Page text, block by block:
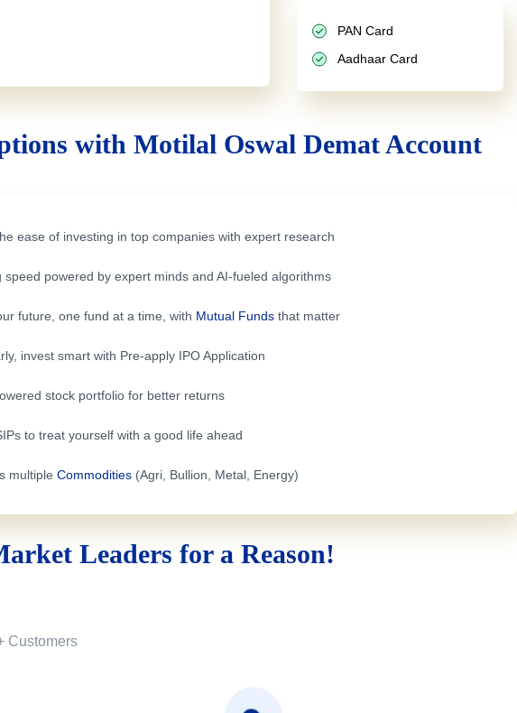
PAN Card
Aadhaar Card
with Motilal Oswal Demat Account
ease of investing in top companies with expert research
speed powered by expert minds and AI-fueled algorithms
future, one fund at a time, with Mutual Funds that matter
invest smart with Pre-apply IPO Application
stock portfolio for better returns
to treat yourself with a good life ahead
multiple Commodities (Agri, Bullion, Metal, Energy)
Leaders for a Reason!
Customers